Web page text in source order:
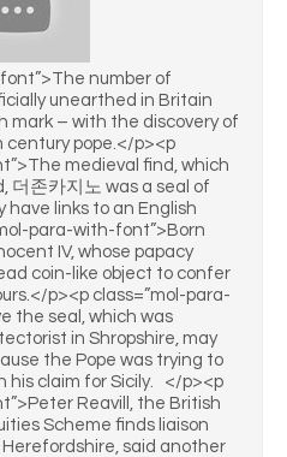
number of
unearthed in Britain
mark – with the discovery of
century pope.</p><p
medieval find, which
더존카지노 was a seal of
have links to an English
para-with-font”>Born
IV, whose papacy
coin-like object to confer
p><p class=”mol-para-
the seal, which was
in Shropshire, may
the Pope was trying to
his claim for Sicily. </p><p
Reavill, the British
Scheme finds liaison
said another